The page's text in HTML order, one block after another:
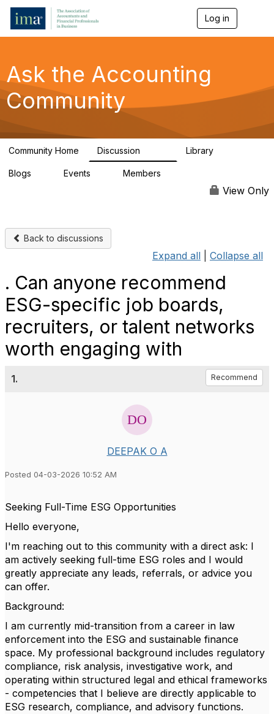
Log in
g
a
Ask the Accounting
Community
Community Home Discussion Library
Blogs Events Members
View Only
Back to discussions
Expand all Collapse all
. Can anyone recommend
ESG-specific job boards,
recruiters, or talent networks
worth engaging with
1. Recommend
DEEPAK O A
Posted 04-03-2026 10:52 AM
Seeking Full-Time ESG Opportunities
Hello everyone,
I'm reaching out to this community with a direct ask: I
am actively seeking full-time ESG roles and I would
greatly appreciate any leads, referrals, or advice you
can offer.
Background:
I am currently mid-transition from a career in law
enforcement into the ESG and sustainable finance
space. My professional background includes regulatory
compliance, risk analysis, investigative work, and
operating within structured legal and ethical frameworks
- competencies that I believe are directly applicable to
ESG research, compliance, and advisory functions.